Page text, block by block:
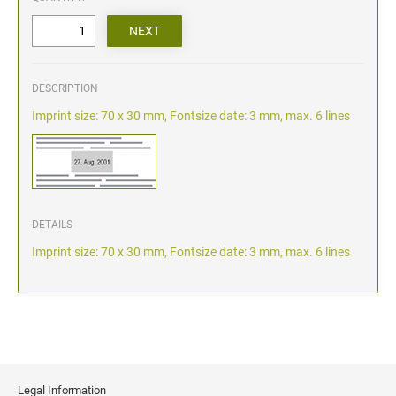
DESCRIPTION
Imprint size: 70 x 30 mm, Fontsize date: 3 mm, max. 6 lines
DETAILS
Imprint size: 70 x 30 mm, Fontsize date: 3 mm, max. 6 lines
Legal Information